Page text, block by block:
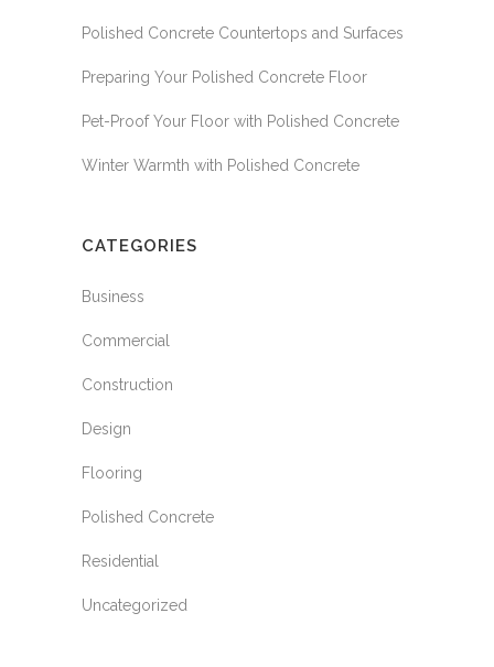
Polished Concrete Countertops and Surfaces
Preparing Your Polished Concrete Floor
Pet-Proof Your Floor with Polished Concrete
Winter Warmth with Polished Concrete
CATEGORIES
Business
Commercial
Construction
Design
Flooring
Polished Concrete
Residential
Uncategorized